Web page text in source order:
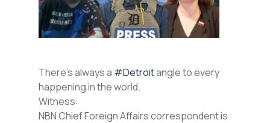
There’s always a #Detroitangle to every
happening in the world.
Witness:
NBN Chief Foreign Affairs correspondent is